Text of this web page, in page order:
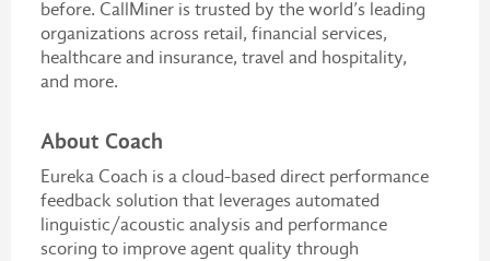
before. CallMiner is trusted by the world’s leading
organizations across retail, financial services,
healthcare and insurance, travel and hospitality,
and more.
About Coach
Eureka Coach is a cloud-based direct performance
feedback solution that leverages automated
linguistic/acoustic analysis and performance
scoring to improve agent quality through